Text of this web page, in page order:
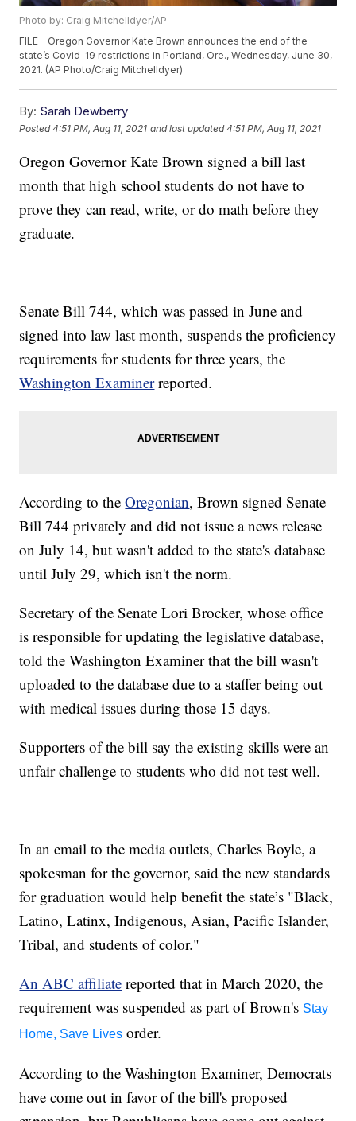
Photo by: Craig Mitchelldyer/AP
FILE - Oregon Governor Kate Brown announces the end of the
state’s Covid-19 restrictions in Portland, Ore., Wednesday, June 30,
2021. (AP Photo/Craig Mitchelldyer)
By: Sarah Dewberry
Posted4:51 PM, Aug 11, 2021 and last updated 4:51 PM, Aug 11, 2021
Oregon Governor Kate Brown signed a bill last
month that high school students do not have to
prove they can read, write, or do math before they
graduate.
Senate Bill 744, which was passed in June and
signed into law last month, suspends the proficiency
requirements for students for three years, the
Washington Examinerreported.
According to theOregonian, Brown signed Senate
Bill 744 privately and did not issue a news release
on July 14, but wasn't added to the state's database
until July 29, which isn't the norm.
Secretary of the Senate Lori Brocker, whose office
is responsible for updating the legislative database,
told the Washington Examiner that the bill wasn't
uploaded to the database due to a staffer being out
with medical issues during those 15 days.
Supporters of the bill say the existing skills were an
unfair challenge to students who did not test well.
In an email to the media outlets, Charles Boyle, a
spokesman for the governor, said the new standards
for graduation would help benefit the state’s "Black,
Latino, Latinx, Indigenous, Asian, Pacific Islander,
Tribal, and students of color."
An ABC affiliate reported that in March 2020, the
requirement was suspended as part of Brown's Stay
Home, Save Lives order.
According to the Washington Examiner, Democrats
have come out in favor of the bill's proposed